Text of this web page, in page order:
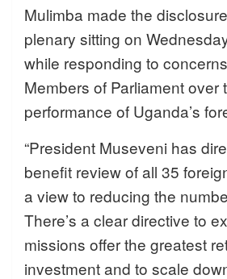
Mulimba made the
plenary sitting on
while responding to
Members of Parliament over
performance of Uganda’s
“President Museveni has
benefit review of all 35
a view to reducing the
There’s a clear directive to
missions offer the greatest
investment and to scale